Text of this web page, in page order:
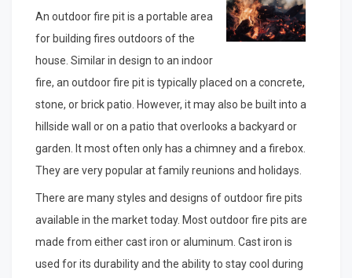
An outdoor fire pit is a portable area
for building fires outdoors of the
house. Similar in design to an indoor
fire, an outdoor fire pit is typically placed on a concrete,
stone, or brick patio. However, it may also be built into a
hillside wall or on a patio that overlooks a backyard or
garden. It most often only has a chimney and a firebox.
They are very popular at family reunions and holidays.
There are many styles and designs of outdoor fire pits
available in the market today. Most outdoor fire pits are
made from either cast iron or aluminum. Cast iron is
used for its durability and the ability to stay cool during